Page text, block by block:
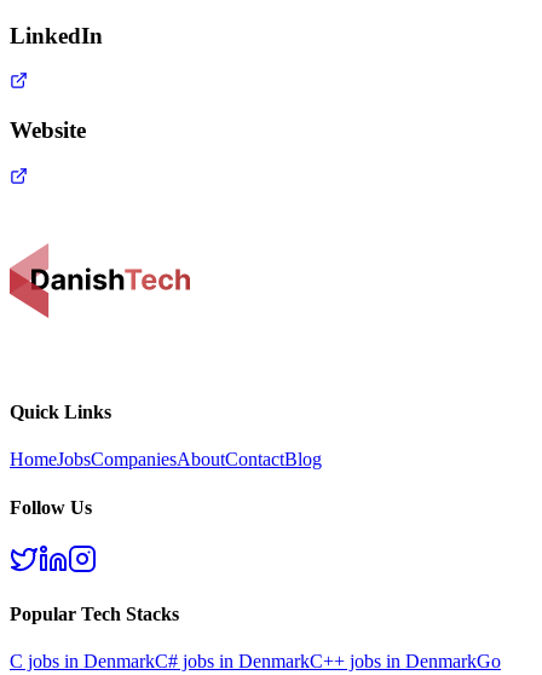
LinkedIn
Website
Quick Links
HomeJobsCompaniesAboutContactBlog
Follow Us
Popular Tech Stacks
C jobs in DenmarkC# jobs in DenmarkC++ jobs in DenmarkGo